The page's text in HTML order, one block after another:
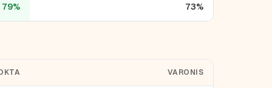
79% 73%
VARONIS